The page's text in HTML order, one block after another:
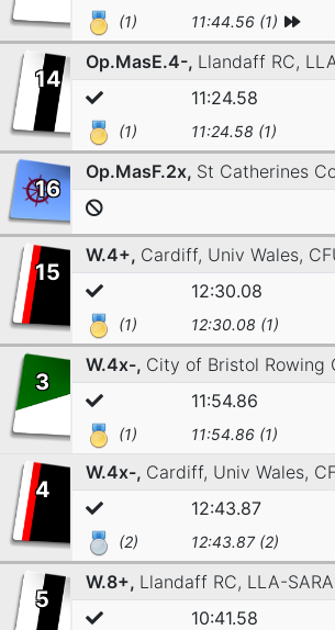
(1) 11:44.56 (1)
14
Op.MasE.4-, Llandaff RC,
11:24.58
(1) 11:24.58 (1)
16
Op.MasF.2x, St Catherines
15
W.4+, Cardiff, Univ Wales,
12:30.08
(1) 12:30.08 (1)
3
W.4x-, City of Bristol Rowing
11:54.86
(1) 11:54.86 (1)
4
W.4x-, Cardiff, Univ Wales,
12:43.87
(2) 12:43.87 (2)
5
W.8+, Llandaff RC, LLA-
10:41.58